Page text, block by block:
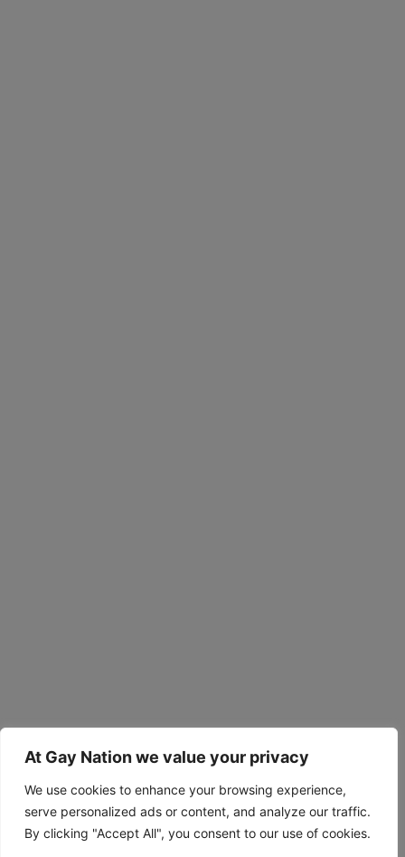
At Gay Nation we value your privacy
We use cookies to enhance your browsing experience,
serve personalized ads or content, and analyze our traffic.
By clicking "Accept All", you consent to our use of cookies.